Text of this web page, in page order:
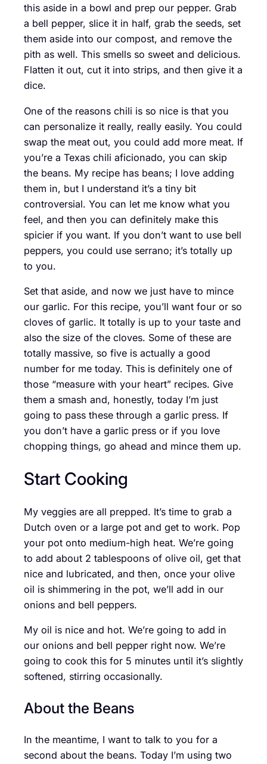
this aside in a bowl and prep our pepper. Grab
a bell pepper, slice it in half, grab the seeds, set
them aside into our compost, and remove the
pith as well. This smells so sweet and delicious.
Flatten it out, cut it into strips, and then give it a
dice.
One of the reasons chili is so nice is that you
can personalize it really, really easily. You could
swap the meat out, you could add more meat. If
you’re a Texas chili aficionado, you can skip
the beans. My recipe has beans; I love adding
them in, but I understand it’s a tiny bit
controversial. You can let me know what you
feel, and then you can definitely make this
spicier if you want. If you don’t want to use bell
peppers, you could use serrano; it’s totally up
to you.
Set that aside, and now we just have to mince
our garlic. For this recipe, you’ll want four or so
cloves of garlic. It totally is up to your taste and
also the size of the cloves. Some of these are
totally massive, so five is actually a good
number for me today. This is definitely one of
those “measure with your heart” recipes. Give
them a smash and, honestly, today I’m just
going to pass these through a garlic press. If
you don’t have a garlic press or if you love
chopping things, go ahead and mince them up.
Start Cooking
My veggies are all prepped. It’s time to grab a
Dutch oven or a large pot and get to work. Pop
your pot onto medium-high heat. We’re going
to add about 2 tablespoons of olive oil, get that
nice and lubricated, and then, once your olive
oil is shimmering in the pot, we’ll add in our
onions and bell peppers.
My oil is nice and hot. We’re going to add in
our onions and bell pepper right now. We’re
going to cook this for 5 minutes until it’s slightly
softened, stirring occasionally.
About the Beans
In the meantime, I want to talk to you for a
second about the beans. Today I’m using two